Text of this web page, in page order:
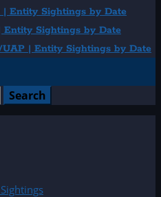
Entity Sightings by Date
Entity Sightings by Date
| Entity Sightings by Date